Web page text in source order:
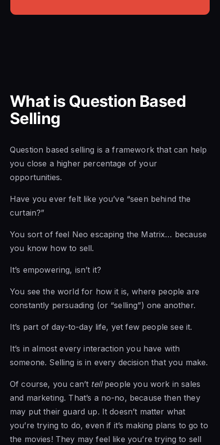
What is Question Based
Selling
Question based selling is a framework that can help
you close a higher percentage of your
opportunities.
Have you ever felt like you’ve “seen behind the
curtain?”
You sort of feel Neo escaping the Matrix… because
you know how to sell.
It’s empowering, isn’t it?
You see the world for how it is, where people are
constantly persuading (or “selling”) one another.
It’s part of day-to-day life, yet few people see it.
It’s in almost every interaction you have with
someone. Selling is in every decision that you make.
Of course, you can’t tellpeople you work in sales
and marketing. That’s a no-no, because then they
may put their guard up. It doesn’t matter what
you’re trying to do, even if it’s making plans to go to
the movies! They may feel like you’re trying to sell